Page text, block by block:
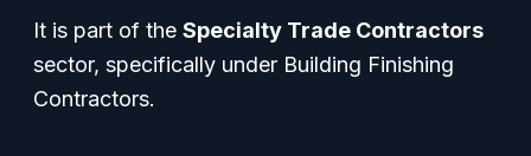
It is part of the Specialty Trade Contractors
sector, specifically under Building Finishing
Contractors.